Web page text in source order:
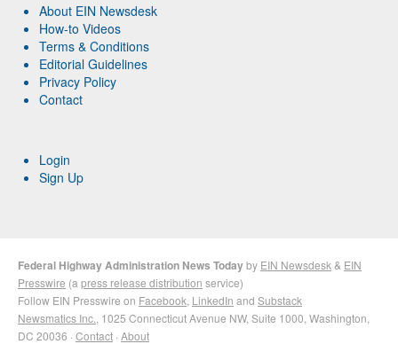
About EIN Newsdesk
How-to Videos
Terms & Conditions
Editorial Guidelines
Privacy Policy
Contact
Login
Sign Up
Federal Highway Administration News Todayby EIN Newsdesk & EIN
Presswire (a press release distribution service)
Follow EIN Presswire on Facebook LinkedIn and Substack
Newsmatics Inc. , 1025 Connecticut Avenue NW, Suite 1000, Washington,
DC 20036 · Contact · About